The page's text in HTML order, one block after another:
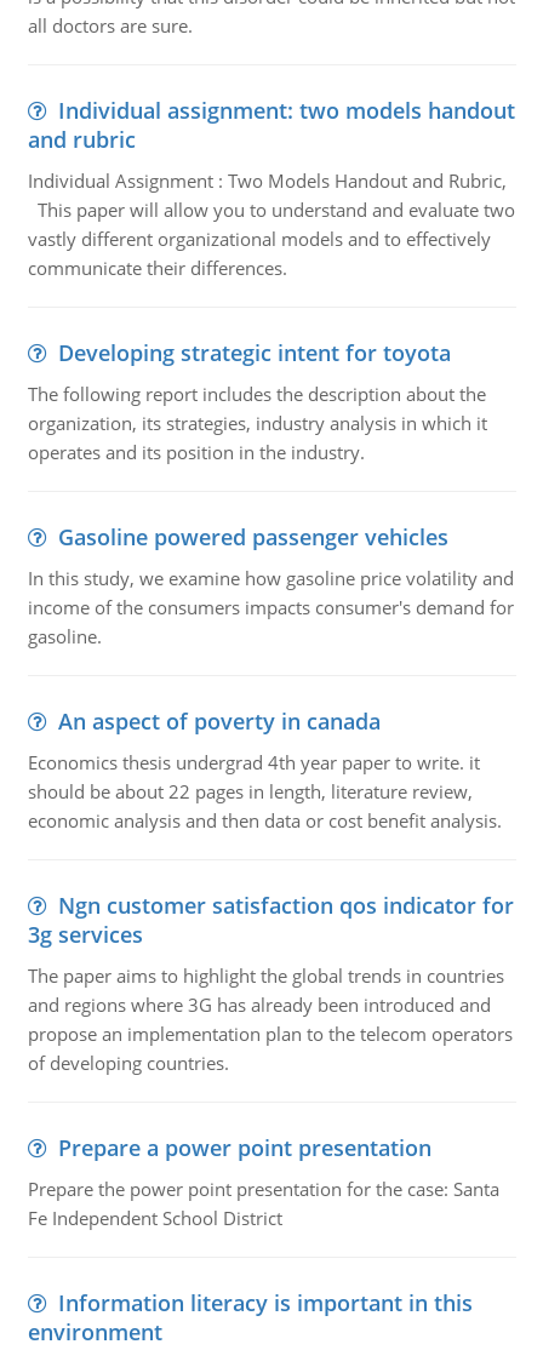
all doctors are sure.
Individual assignment: two models handout
and rubric
Individual Assignment : Two Models Handout and Rubric,
This paper will allow you to understand and evaluate two
vastly different organizational models and to effectively
communicate their differences.
Developing strategic intent for toyota
The following report includes the description about the
organization, its strategies, industry analysis in which it
operates and its position in the industry.
Gasoline powered passenger vehicles
In this study, we examine how gasoline price volatility and
income of the consumers impacts consumer's demand for
gasoline.
An aspect of poverty in canada
Economics thesis undergrad 4th year paper to write. it
should be about 22 pages in length, literature review,
economic analysis and then data or cost benefit analysis.
Ngn customer satisfaction qos indicator for
3g services
The paper aims to highlight the global trends in countries
and regions where 3G has already been introduced and
propose an implementation plan to the telecom operators
of developing countries.
Prepare a power point presentation
Prepare the power point presentation for the case: Santa
Fe Independent School District
Information literacy is important in this
environment